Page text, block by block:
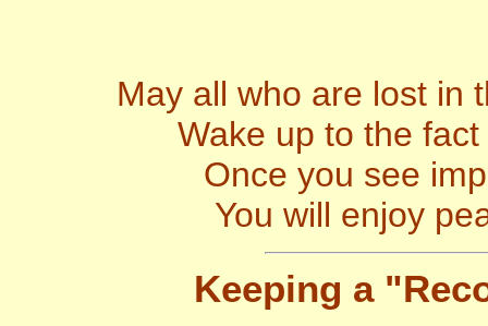
May all who are lost in
Wake up to the
Once you see
You will enjoy
Keeping a